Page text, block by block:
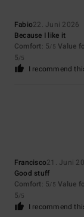
Fabio22. Juni 2026
Because I like it
Comfort: 5/5 Value
5/5
I recommend
Francisco21. Juni
Good stuff
Comfort: 5/5 Value
5/5
I recommend